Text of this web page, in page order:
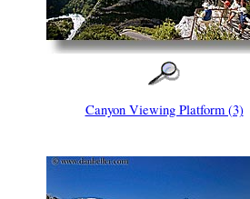
Canyon Viewing Platform (3)